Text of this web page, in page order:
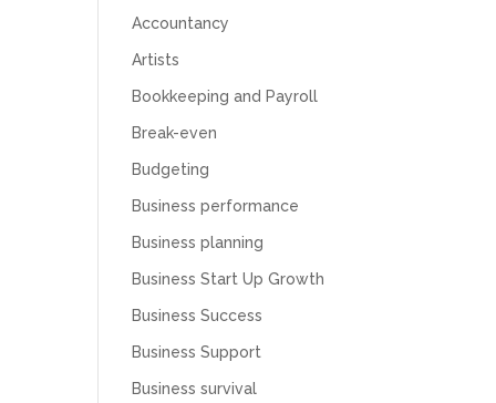
Accountancy
Artists
Bookkeeping and Payroll
Break-even
Budgeting
Business performance
Business planning
Business Start Up Growth
Business Success
Business Support
Business survival